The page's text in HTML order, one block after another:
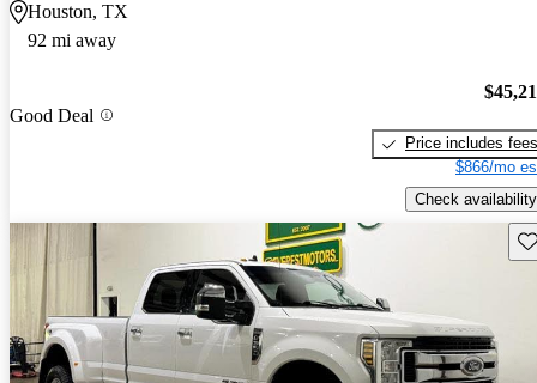
Houston, TX
92 mi away
Good Deal
Price includes fees
$866/mo
Check availability